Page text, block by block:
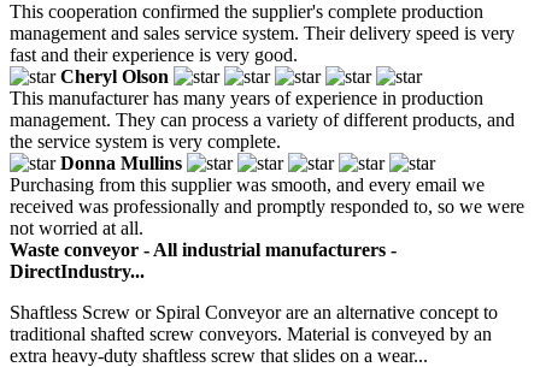
This cooperation confirmed the supplier's complete production
management and sales service system. Their delivery speed is very
fast and their experience is very good.
Cheryl Olson
This manufacturer has many years of experience in production
management. They can process a variety of different products, and
the service system is very complete.
Donna Mullins
Purchasing from this supplier was smooth, and every email we
received was professionally and promptly responded to, so we were
not worried at all.
Waste conveyor - All industrial manufacturers -
DirectIndustry...
Shaftless Screw or Spiral Conveyor are an alternative concept to
traditional shafted screw conveyors. Material is conveyed by an
extra heavy-duty shaftless screw that slides on a wear...